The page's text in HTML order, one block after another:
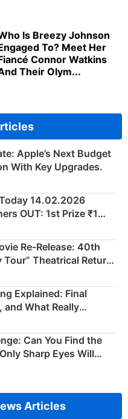
Is Breezy Johnson
To? Meet Her
Connor Watkins
Their Olym...
Apple’s Next Budget
With Key Upgrades.
14.02.2026
OUT: 1st Prize ₹1
- KC 889462
Re‑Release: 40th
Theatrical Return
Explained: Final
and What Really
Can You Find the
Sharp Eyes Will
Articles